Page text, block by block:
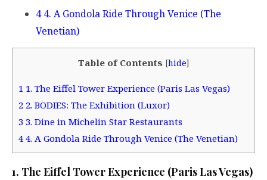
4 4. A Gondola Ride Through Venice (The
Venetian)
Table of Contents [hide]
1 1. The Eiffel Tower Experience (Paris Las Vegas)
2 2. BODIES: The Exhibition (Luxor)
3 3. Dine in Michelin Star Restaurants
4 4. A Gondola Ride Through Venice (The Venetian)
1. The Eiffel Tower Experience (Paris Las Vegas)